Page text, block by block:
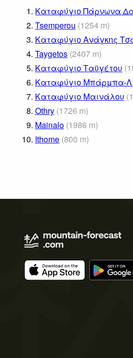
1. Καταφύγιο Πάρνωνα
2. Tsemperou (1254 m)
3. Καταφύγιο Ανάγκης
4. Taygetos (2407 m)
5. Καταφύγιο Ταϋγέτου (
6. Καταφύγιο Μπάρμπα-
7. Καταφύγιο Μαινάλου (
8. Othry (1726 m)
9. Mainalo (1986 m)
10. Ithome (800 m)